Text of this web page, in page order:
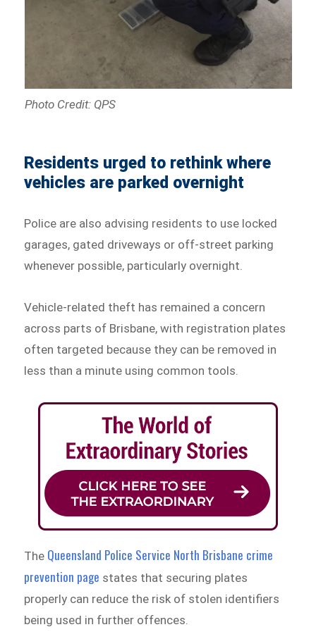
Photo Credit: QPS
Residents urged to rethink where
vehicles are parked overnight
Police are also advising residents to use locked
garages, gated driveways or off-street parking
whenever possible, particularly overnight.
Vehicle-related theft has remained a concern
across parts of Brisbane, with registration plates
often targeted because they can be removed in
less than a minute using common tools.
The Queensland Police Service North Brisbane crime
prevention page states that securing plates
properly can reduce the risk of stolen identifiers
being used in further offences.